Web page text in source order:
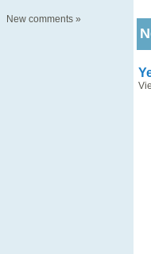
New comments »